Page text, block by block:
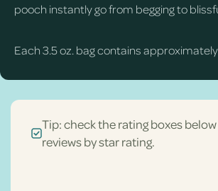
pooch instantly go from begging to
Each 3.5 oz. bag contains
Tip: check the rating boxes
reviews by star rating.